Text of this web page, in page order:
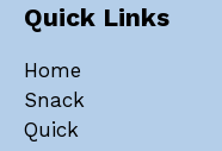
Quick Links
Home
Snack
Quick